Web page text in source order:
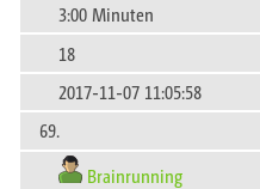
3:00 Minuten
18
2017-11-07 11:05:58
69.
Brainrunning